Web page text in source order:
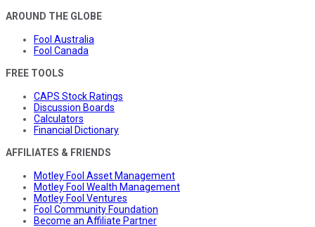
AROUND THE GLOBE
Fool Australia
Fool Canada
FREE TOOLS
CAPS Stock Ratings
Discussion Boards
Calculators
Financial Dictionary
AFFILIATES & FRIENDS
Motley Fool Asset Management
Motley Fool Wealth Management
Motley Fool Ventures
Fool Community Foundation
Become an Affiliate Partner